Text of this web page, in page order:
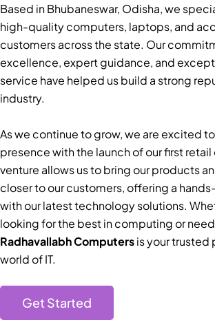
Based in Bhubaneswar, Odisha, we
high-quality computers, laptops, and
customers across the state. Our
excellence, expert guidance, and
service have helped us build a strong
industry.
As we continue to grow, we are excited
presence with the launch of our first retail
venture allows us to bring our products
closer to our customers, offering a
with our latest technology solutions.
looking for the best in computing or
Radhavallabh Computersis your trusted
world of IT.
Get Started